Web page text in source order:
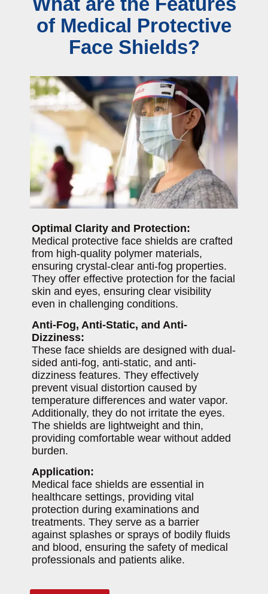
of Medical Protective
Face Shields?
Optimal Clarity and Protection:
Medical protective face shields are crafted
from high-quality polymer materials,
ensuring crystal-clear anti-fog properties.
They offer effective protection for the facial
skin and eyes, ensuring clear visibility
even in challenging conditions.
Anti-Fog, Anti-Static, and Anti-
Dizziness:
These face shields are designed with dual-
sided anti-fog, anti-static, and anti-
dizziness features. They effectively
prevent visual distortion caused by
temperature differences and water vapor.
Additionally, they do not irritate the eyes.
The shields are lightweight and thin,
providing comfortable wear without added
burden.
Application:
Medical face shields are essential in
healthcare settings, providing vital
protection during examinations and
treatments. They serve as a barrier
against splashes or sprays of bodily fluids
and blood, ensuring the safety of medical
professionals and patients alike.